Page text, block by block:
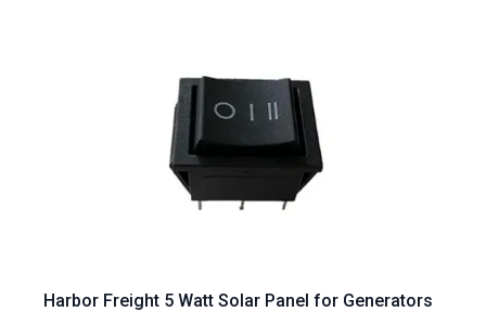
Harbor Freight 5 Watt Solar Panel for Generators